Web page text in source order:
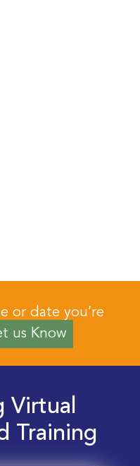
or date you’re
us Know
Virtual
Training